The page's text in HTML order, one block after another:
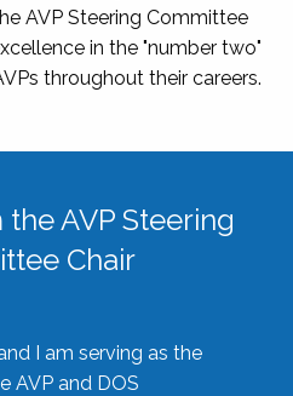
AVP Steering Committee
in the "number two"
throughout their careers.
AVP Steering
Chair
I am serving as the
AVP and DOS